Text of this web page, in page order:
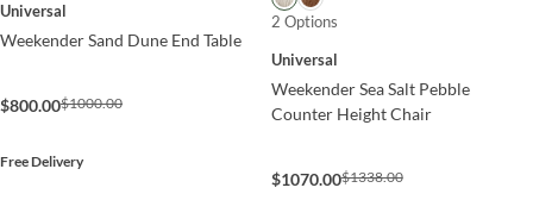
Universal
Weekender Sand Dune End Table
$800.00$1000.00
Free Delivery
2 Options
Universal
Weekender Sea Salt Pebble
Counter Height Chair
$1070.00$1338.00